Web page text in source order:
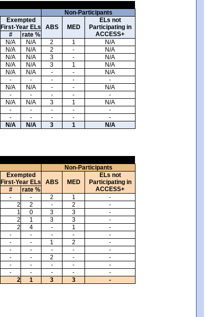
Non-Participants
Exempted
First-Year ELs
ABS MED
ELs not
Participating in
ACCESS+
# rate %
N/A N/A 2 1
N/A
N/A N/A 2 -
N/A
N/A N/A 3 -
N/A
N/A N/A 3 1 N/A
N/A N/A - -
N/A
- - - -
-
N/A N/A - -
N/A
- - - -
-
N/A N/A 3 1
N/A
- - - -
-
- - - -
-
N/A N/A 3 1 N/A
Non-Participants
Exempted
First-Year ELs
ABS MED
ELs not
Participating in
ACCESS+
# rate %
- - 2 1
-
2 2 - 2
-
1 0 3 3
-
2 1 3 3 -
2 4 - 1
-
- - - -
-
- - 1 2
-
- - - -
-
- - 2 -
-
- - - -
-
- - - -
-
2 1 3 3 -